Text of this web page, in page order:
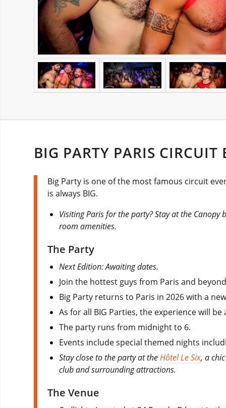
BIG PARTY PARIS
Big Party is one of the most famous circuit
is always BIG.
Visiting Paris for the party? Stay at the Canopy
room amenities.
The Party
Next Edition: Awaiting dates.
Join the hottest guys from Paris and
Big Party returns to Paris in 2026 with a
As for all BIG Parties, the experience will
The party runs from midnight to 6.
Events include special themed nights
Stay close to the party at theHôtel Le Six, a
club and surrounding attractions.
The Venue